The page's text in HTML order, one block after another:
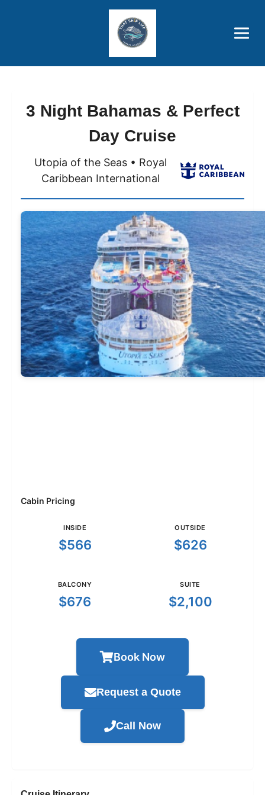
Price Advantages
Popular Now
3 Night Bahamas & Perfect
Day Cruise
Utopia of the Seas • Royal
Caribbean International
Cabin Pricing
INSIDE
$566
OUTSIDE
$626
BALCONY
$676
SUITE
$2,100
Book Now
Request a Quote
Call Now